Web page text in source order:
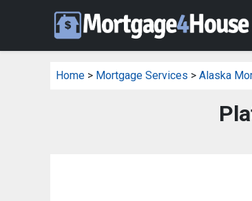
Home > Mortgage Services > Alaska